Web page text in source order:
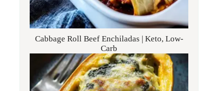
Cabbage Roll Beef Enchiladas | Keto, Low-
Carb